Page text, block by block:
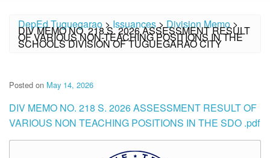
DepEd Tuguegarao >Issuances>Division Memo>
DIV MEMO NO. 218 S. 2026 ASSESSMENT RESULT
OF VARIOUS NON-TEACHING POSITIONS IN THE
SCHOOLS DIVISION OF TUGUEGARAO CITY
Posted on May 14, 2026
DIV MEMO NO. 218 S. 2026 ASSESSMENT RESULT OF
VARIOUS NON TEACHING POSITIONS IN THE SDO .pdf